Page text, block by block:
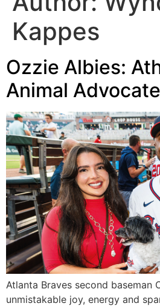
Kappes
Ozzie Albies:
Animal
Atlanta Braves second baseman
unmistakable joy, energy and